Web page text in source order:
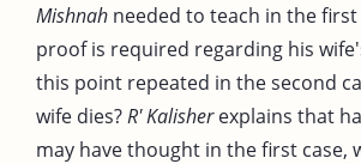
Mishnah needed to teach in the
proof is required regarding his
this point repeated in the second
wife dies?R' Kalisherexplains that
may have thought in the first case,